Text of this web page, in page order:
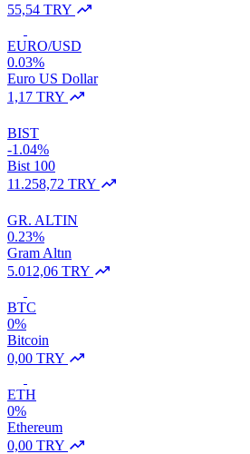
55,54 TRY
EURO/USD
0.03%
Euro US Dollar
1,17 TRY
BIST
-1.04%
Bist 100
11.258,72 TRY
GR. ALTIN
0.23%
Gram Altın
5.012,06 TRY
BTC
0%
Bitcoin
0,00 TRY
ETH
0%
Ethereum
0,00 TRY